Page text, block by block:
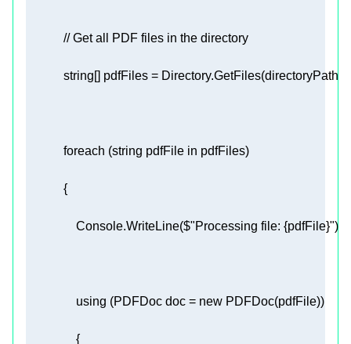
// Get all PDF files in the directory
string[] pdfFiles = Directory.GetFiles(directoryPath,
foreach (string pdfFile in
                Console.WriteLine(
$"Processing file: {pdfFile}"
using (PDFDoc doc = new